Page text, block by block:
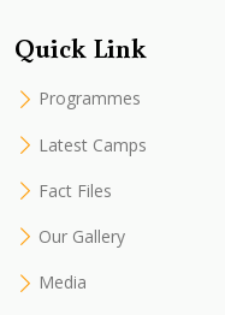
Quick Link
Programmes
Latest Camps
Fact Files
Our Gallery
Media